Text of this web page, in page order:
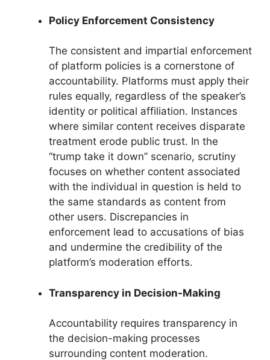
Policy Enforcement Consistency
The consistent and impartial enforcement
of platform policies is a cornerstone of
accountability. Platforms must apply their
rules equally, regardless of the speaker’s
identity or political affiliation. Instances
where similar content receives disparate
treatment erode public trust. In the
“trump take it down” scenario, scrutiny
focuses on whether content associated
with the individual in question is held to
the same standards as content from
other users. Discrepancies in
enforcement lead to accusations of bias
and undermine the credibility of the
platform’s moderation efforts.
Transparency in Decision-Making
Accountability requires transparency in
the decision-making processes
surrounding content moderation.